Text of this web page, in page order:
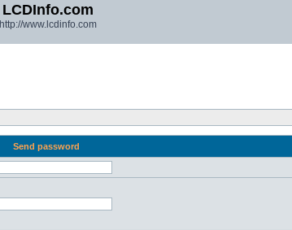
LCDInfo.com
http://www.lcdinfo.com
Send password